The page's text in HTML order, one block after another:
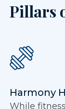
Pillars
Harmony
While